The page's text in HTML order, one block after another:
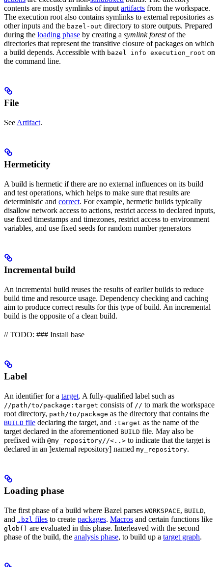
contents are mostly symlinks of input artifacts from the workspace.
The execution root also contains symlinks to external repositories as
other inputs and the bazel-out directory to store outputs. Prepared
during the loading phase by creating a symlink forestof the
directories that represent the transitive closure of packages on which
a build depends. Accessible with bazel info execution_root on
the command line.
File
See Artifact.
Hermeticity
A build is hermetic if there are no external influences on its build
and test operations, which helps to make sure that results are
deterministic and correct. For example, hermetic builds typically
disallow network access to actions, restrict access to declared inputs,
use fixed timestamps and timezones, restrict access to environment
variables, and use fixed seeds for random number generators
Incremental build
An incremental build reuses the results of earlier builds to reduce
build time and resource usage. Dependency checking and caching
aim to produce correct results for this type of build. An incremental
build is the opposite of a clean build.
// TODO: ### Install base
Label
An identifier for a target. A fully-qualified label such as
//path/to/package:target consists of // to mark the workspace
root directory, path/to/package as the directory that contains the
BUILD file declaring the target, and :target as the name of the
target declared in the aforementioned BUILD file. May also be
prefixed with @my_repository//<..> to indicate that the target is
declared in an ]external repository] named my_repository.
Loading phase
The first phase of a build where Bazel parses WORKSPACE, BUILD,
and .bzl files to create packages. Macros and certain functions like
glob() are evaluated in this phase. Interleaved with the second
phase of the build, the analysis phase, to build up a target graph.